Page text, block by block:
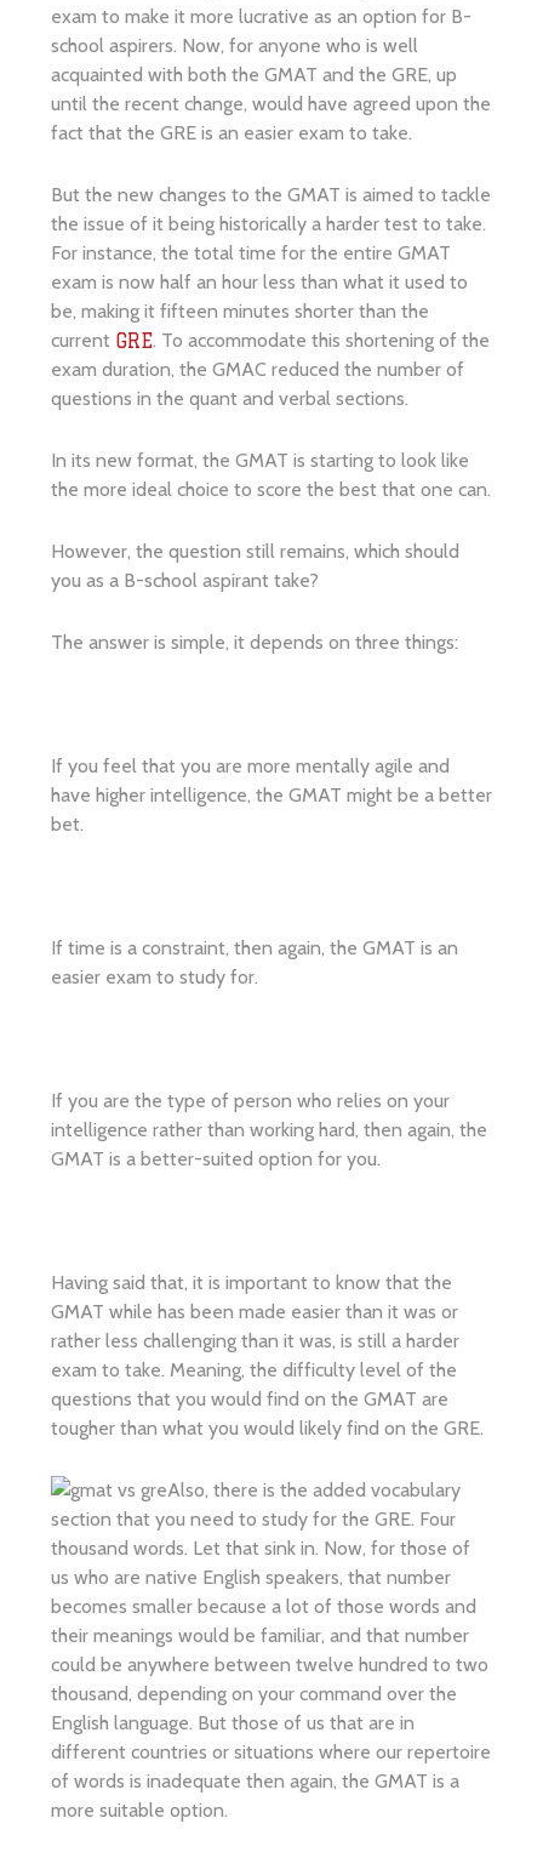
exam to make it more lucrative as an option for B-
school aspirers. Now, for anyone who is well
acquainted with both the GMAT and the GRE, up
until the recent change, would have agreed upon the
fact that the GRE is an easier exam to take.
But the new changes to the GMAT is aimed to tackle
the issue of it being historically a harder test to take.
For instance, the total time for the entire GMAT
exam is now half an hour less than what it used to
be, making it fifteen minutes shorter than the
current GRE. To accommodate this shortening of the
exam duration, the GMAC reduced the number of
questions in the quant and verbal sections.
In its new format, the GMAT is starting to look like
the more ideal choice to score the best that one can.
However, the question still remains, which should
you as a B-school aspirant take?
The answer is simple, it depends on three things:
If you feel that you are more mentally agile and
have higher intelligence, the GMAT might be a better
bet.
If time is a constraint, then again, the GMAT is an
easier exam to study for.
If you are the type of person who relies on your
intelligence rather than working hard, then again, the
GMAT is a better-suited option for you.
Having said that, it is important to know that the
GMAT while has been made easier than it was or
rather less challenging than it was, is still a harder
exam to take. Meaning, the difficulty level of the
questions that you would find on the GMAT are
tougher than what you would likely find on the GRE.
Also, there is the added vocabulary
section that you need to study for the GRE. Four
thousand words. Let that sink in. Now, for those of
us who are native English speakers, that number
becomes smaller because a lot of those words and
their meanings would be familiar, and that number
could be anywhere between twelve hundred to two
thousand, depending on your command over the
English language. But those of us that are in
different countries or situations where our repertoire
of words is inadequate then again, the GMAT is a
more suitable option.